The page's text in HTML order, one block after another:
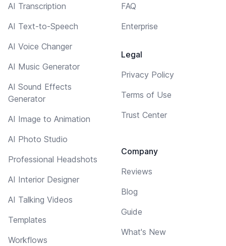
AI Transcription
AI Text-to-Speech
AI Voice Changer
AI Music Generator
AI Sound Effects
Generator
AI Image to Animation
AI Photo Studio
Professional Headshots
AI Interior Designer
AI Talking Videos
Templates
Workflows
FAQ
Enterprise
Legal
Privacy Policy
Terms of Use
Trust Center
Company
Reviews
Blog
Guide
What's New